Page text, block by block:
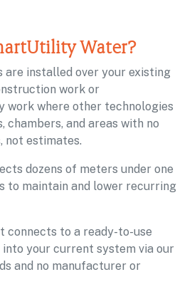
Water?
are installed over your existing
work or
work where other technologies
chambers, and areas with no
not estimates.
dozens of meters under one
to maintain and lower recurring
connects to a ready-to-use
your current system via our
and no manufacturer or